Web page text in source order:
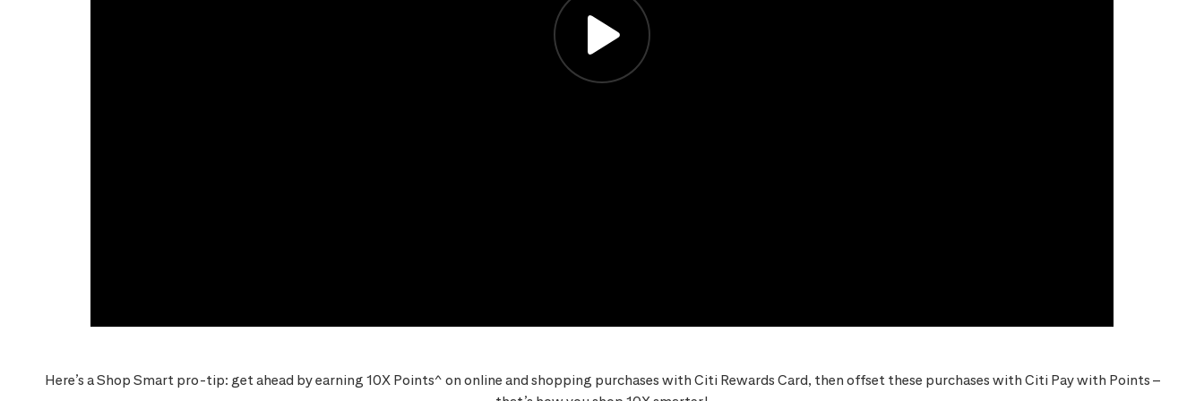
Here’s a Shop Smart pro-tip: get ahead by earning 10X Points^ on online and shopping purchases with Citi Rewards Card, then offset these purchases with Citi Pay with Points –